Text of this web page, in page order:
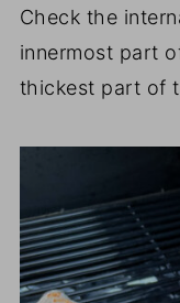
Check the
innermost part
thickest part of